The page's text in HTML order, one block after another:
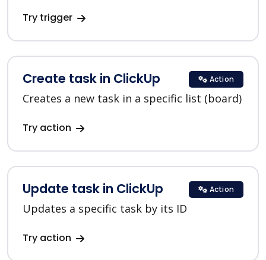
Try trigger
Create task in ClickUp
Creates a new task in a specific list (board)
Try action
Action
Update task in ClickUp
Updates a specific task by its ID
Try action
Action